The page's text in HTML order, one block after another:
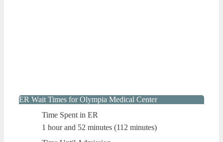
ER Wait Times for Olympia Medical Center
Time Spent in ER
1 hour and 52 minutes (112 minutes)